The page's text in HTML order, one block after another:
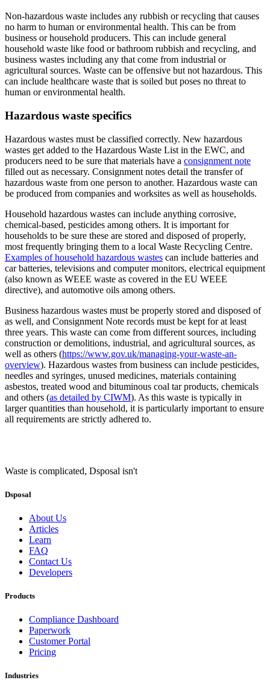
Non-hazardous waste includes any rubbish or recycling that causes
no harm to human or environmental health. This can be from
business or household producers. This can include general
household waste like food or bathroom rubbish and recycling, and
business wastes including any that come from industrial or
agricultural sources. Waste can be offensive but not hazardous. This
can include healthcare waste that is soiled but poses no threat to
human or environmental health.
Hazardous waste specifics
Hazardous wastes must be classified correctly. New hazardous
wastes get added to the Hazardous Waste List in the EWC, and
producers need to be sure that materials have a consignment note
filled out as necessary. Consignment notes detail the transfer of
hazardous waste from one person to another. Hazardous waste can
be produced from companies and worksites as well as households.
Household hazardous wastes can include anything corrosive,
chemical-based, pesticides among others. It is important for
households to be sure these are stored and disposed of properly,
most frequently bringing them to a local Waste Recycling Centre.
Examples of household hazardous wastes can include batteries and
car batteries, televisions and computer monitors, electrical equipment
(also known as WEEE waste as covered in the EU WEEE
directive), and automotive oils among others.
Business hazardous wastes must be properly stored and disposed of
as well, and Consignment Note records must be kept for at least
three years. This waste can come from different sources, including
construction or demolitions, industrial, and agricultural sources, as
well as others (https://www.gov.uk/managing-your-waste-an-
overview). Hazardous wastes from business can include pesticides,
needles and syringes, unused medicines, materials containing
asbestos, treated wood and bituminous coal tar products, chemicals
and others (as detailed by CIWM). As this waste is typically in
larger quantities than household, it is particularly important to ensure
all requirements are strictly adhered to.
Waste is complicated, Dsposal isn't
Dsposal
About Us
Articles
Learn
FAQ
Contact Us
Developers
Products
Compliance Dashboard
Paperwork
Customer Portal
Pricing
Industries